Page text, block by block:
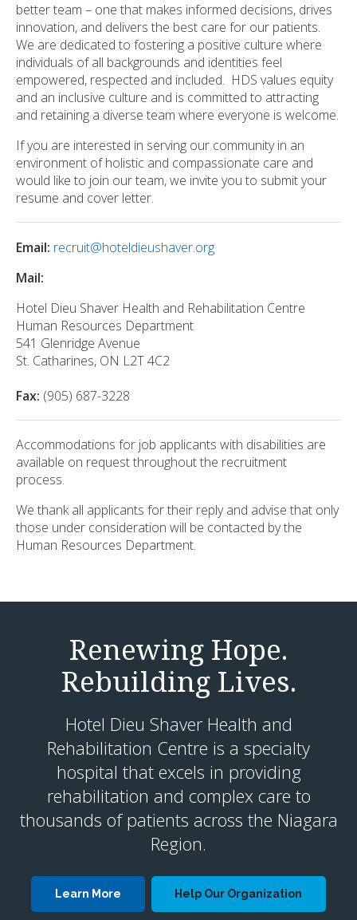
better team – one that makes informed decisions, drives
innovation, and delivers the best care for our patients.
We are dedicated to fostering a positive culture where
individuals of all backgrounds and identities feel
empowered, respected and included. HDS values equity
and an inclusive culture and is committed to attracting
and retaining a diverse team where everyone is welcome.
If you are interested in serving our community in an
environment of holistic and compassionate care and
would like to join our team, we invite you to submit your
resume and cover letter.
Email: recruit@hoteldieushaver.org
Mail:
Hotel Dieu Shaver Health and Rehabilitation Centre
Human Resources Department
541 Glenridge Avenue
St. Catharines, ON L2T 4C2
Fax: (905) 687-3228
Accommodations for job applicants with disabilities are
available on request throughout the recruitment
process.
We thank all applicants for their reply and advise that only
those under consideration will be contacted by the
Human Resources Department.
Renewing Hope.
Rebuilding Lives.
Hotel Dieu Shaver Health and
Rehabilitation Centre is a specialty
hospital that excels in providing
rehabilitation and complex care to
thousands of patients across the Niagara
Region.
Learn More Help Our Organization